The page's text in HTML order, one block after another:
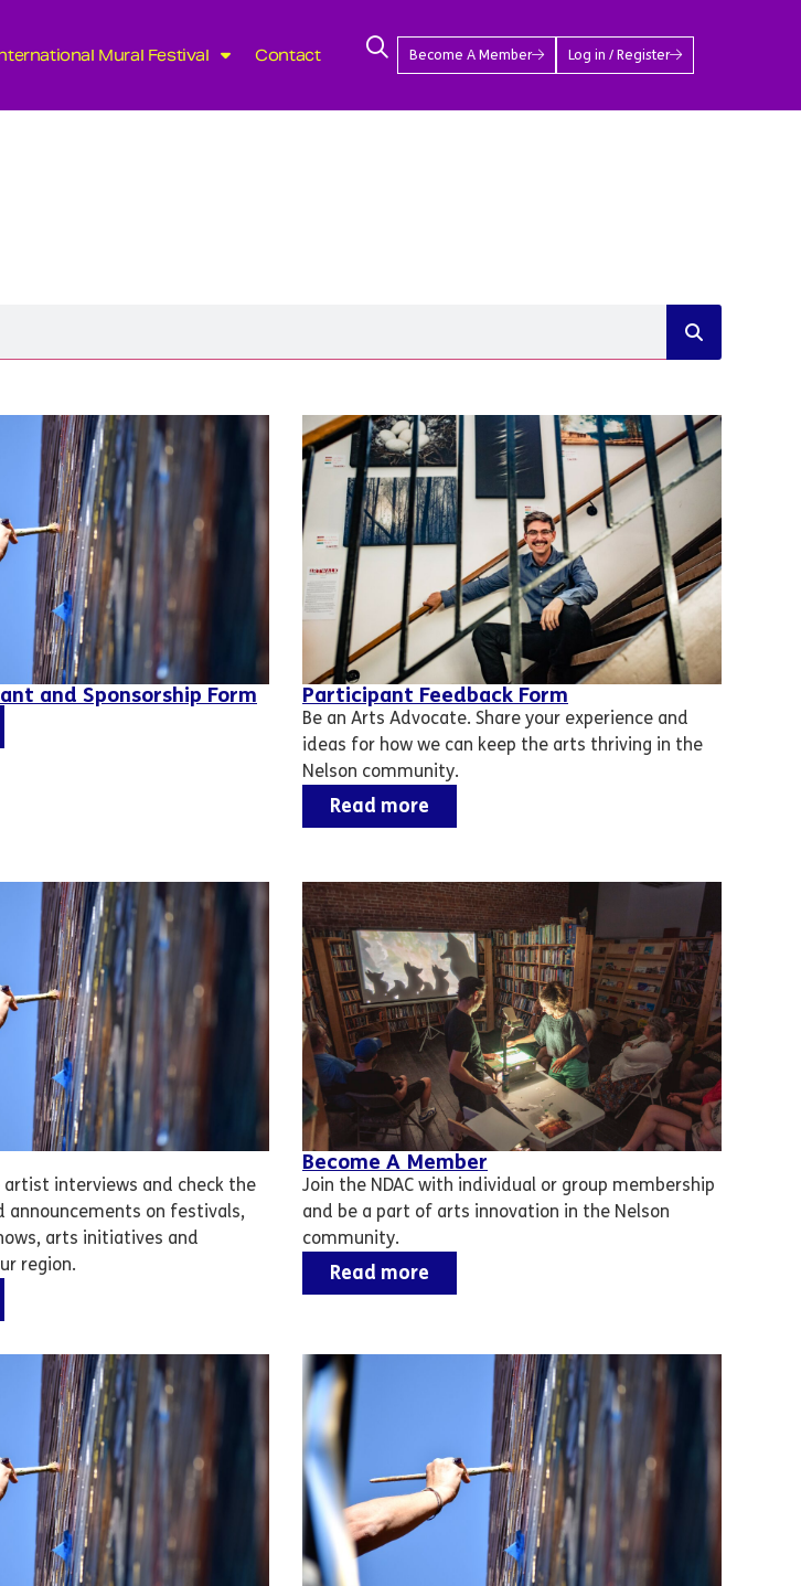
Mural Festival Contact Become A Member Log in / Register
and Sponsorship Form Participant Feedback Form
Be an Arts Advocate. Share your experience and
ideas for how we can keep the arts thriving in the
Nelson community.
Read more
artist interviews and check the
announcements on festivals,
arts initiatives and
region.
Become A Member
Join the NDAC with individual or group membership
and be a part of arts innovation in the Nelson
community.
Read more